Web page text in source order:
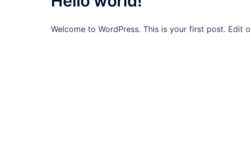
Welcome to WordPress. This is your first post. Edit